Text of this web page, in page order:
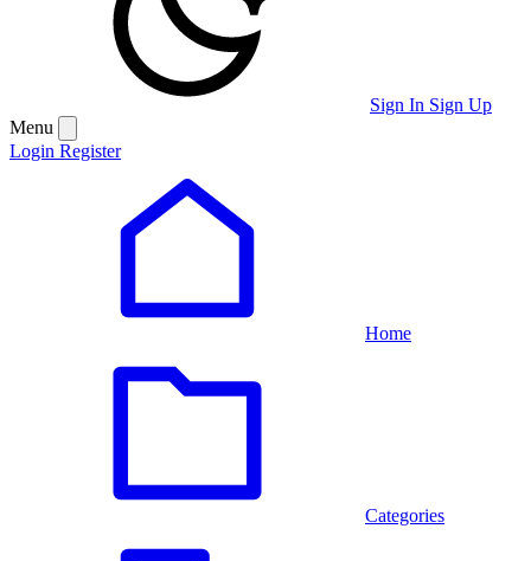
Sign In Sign Up
Menu
Login Register
Home
Categories